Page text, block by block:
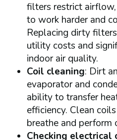
filters restrict
to work harder and
Replacing dirty
utility costs and
indoor air quality.
Coil cleaning: Dirt
evaporator and
ability to transfer
efficiency. Clean
breathe and perform
Checking electrical